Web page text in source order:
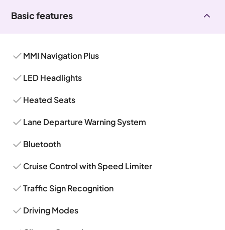
Basic features
MMI Navigation Plus
LED Headlights
Heated Seats
Lane Departure Warning System
Bluetooth
Cruise Control with Speed Limiter
Traffic Sign Recognition
Driving Modes